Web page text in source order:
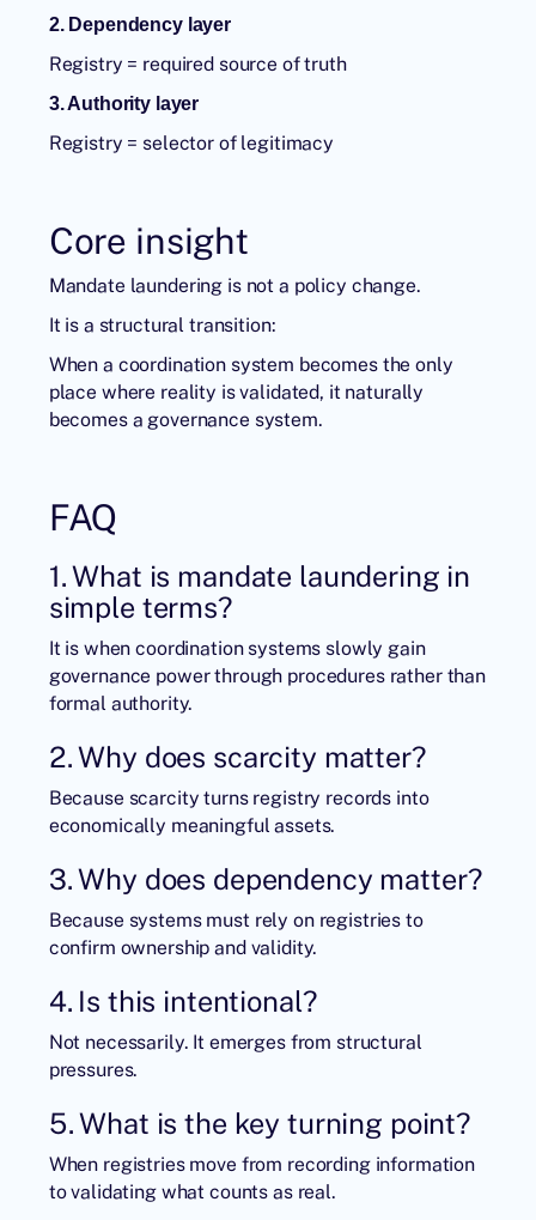
2. Dependency layer
Registry = required source of truth
3. Authority layer
Registry = selector of legitimacy
Core insight
Mandate laundering is not a policy change.
It is a structural transition:
When a coordination system becomes the only
place where reality is validated, it naturally
becomes a governance system.
FAQ
1. What is mandate laundering in
simple terms?
It is when coordination systems slowly gain
governance power through procedures rather than
formal authority.
2. Why does scarcity matter?
Because scarcity turns registry records into
economically meaningful assets.
3. Why does dependency matter?
Because systems must rely on registries to
confirm ownership and validity.
4. Is this intentional?
Not necessarily. It emerges from structural
pressures.
5. What is the key turning point?
When registries move from recording information
to validating what counts as real.